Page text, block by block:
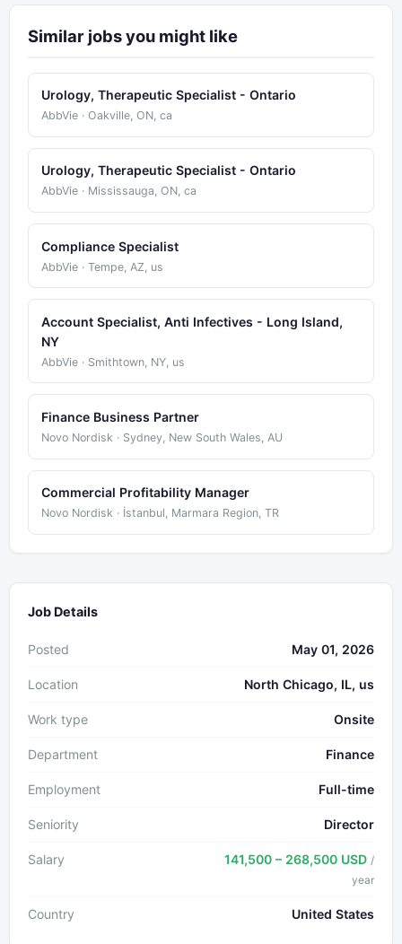
Similar jobs you might like
Urology, Therapeutic Specialist - Ontario
AbbVie · Oakville, ON, ca
Urology, Therapeutic Specialist - Ontario
AbbVie · Mississauga, ON, ca
Compliance Specialist
AbbVie · Tempe, AZ, us
Account Specialist, Anti Infectives - Long Island,
NY
AbbVie · Smithtown, NY, us
Finance Business Partner
Novo Nordisk · Sydney, New South Wales, AU
Commercial Profitability Manager
Novo Nordisk · İstanbul, Marmara Region, TR
Job Details
Posted May 01, 2026
Location North Chicago, IL, us
Work type Onsite
Department Finance
Employment Full-time
Seniority Director
Salary 141,500 – 268,500 USD /
year
Country United States